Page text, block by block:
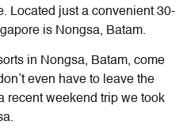
Located just a convenient 30-
is Nongsa, Batam.
in Nongsa, Batam, come
even have to leave the
recent weekend trip we took